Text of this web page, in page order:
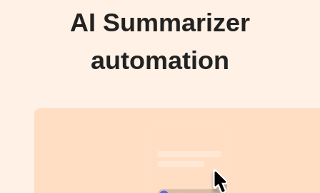
AI Summarizer
automation